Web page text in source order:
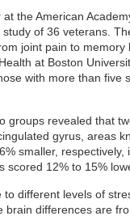
the American
of 36 veterans.
joint pain to memory
at Boston
with more than five
groups revealed that
gyrus, areas
smaller, respectively,
scored 12% to 15%
different levels of
differences are